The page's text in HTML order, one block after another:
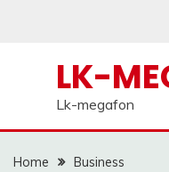
LK-
Lk-megafon
Home
Business